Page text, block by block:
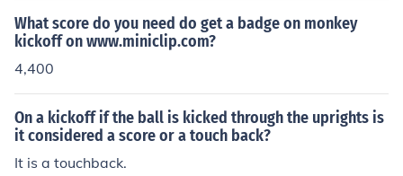
What score do you need do get a badge on monkey
kickoff on www.miniclip.com?
4,400
On a kickoff if the ball is kicked through the uprights is
it considered a score or a touch back?
It is a touchback.